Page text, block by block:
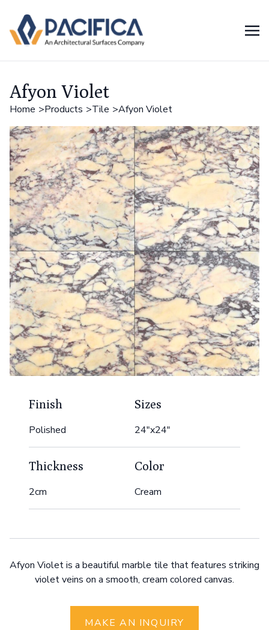
Afyon Violet
Home Products Tile Afyon Violet
Finish
Polished
Sizes
24"x24"
Thickness
2cm
Color
Cream
Afyon Violet is a beautiful marble tile that features striking
violet veins on a smooth, cream colored canvas.
MAKE AN INQUIRY